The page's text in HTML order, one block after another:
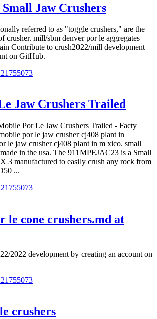
Jaw Crushers
referred to as "toggle crushers," are the
crusher. mill/sbm denver por le aggregates
Contribute to crush2022/mill development
on GitHub.
Jaw Crushers Trailed
Por Le Jaw Crushers Trailed - Facty
por le jaw crusher cj408 plant in
le jaw crusher cj408 plant in m xico. small
in the usa. The 911MPEJAC23 is a Small
3 manufactured to easily crush any rock from
...
le cone crushers.md at
2022 development by creating an account on
crushers